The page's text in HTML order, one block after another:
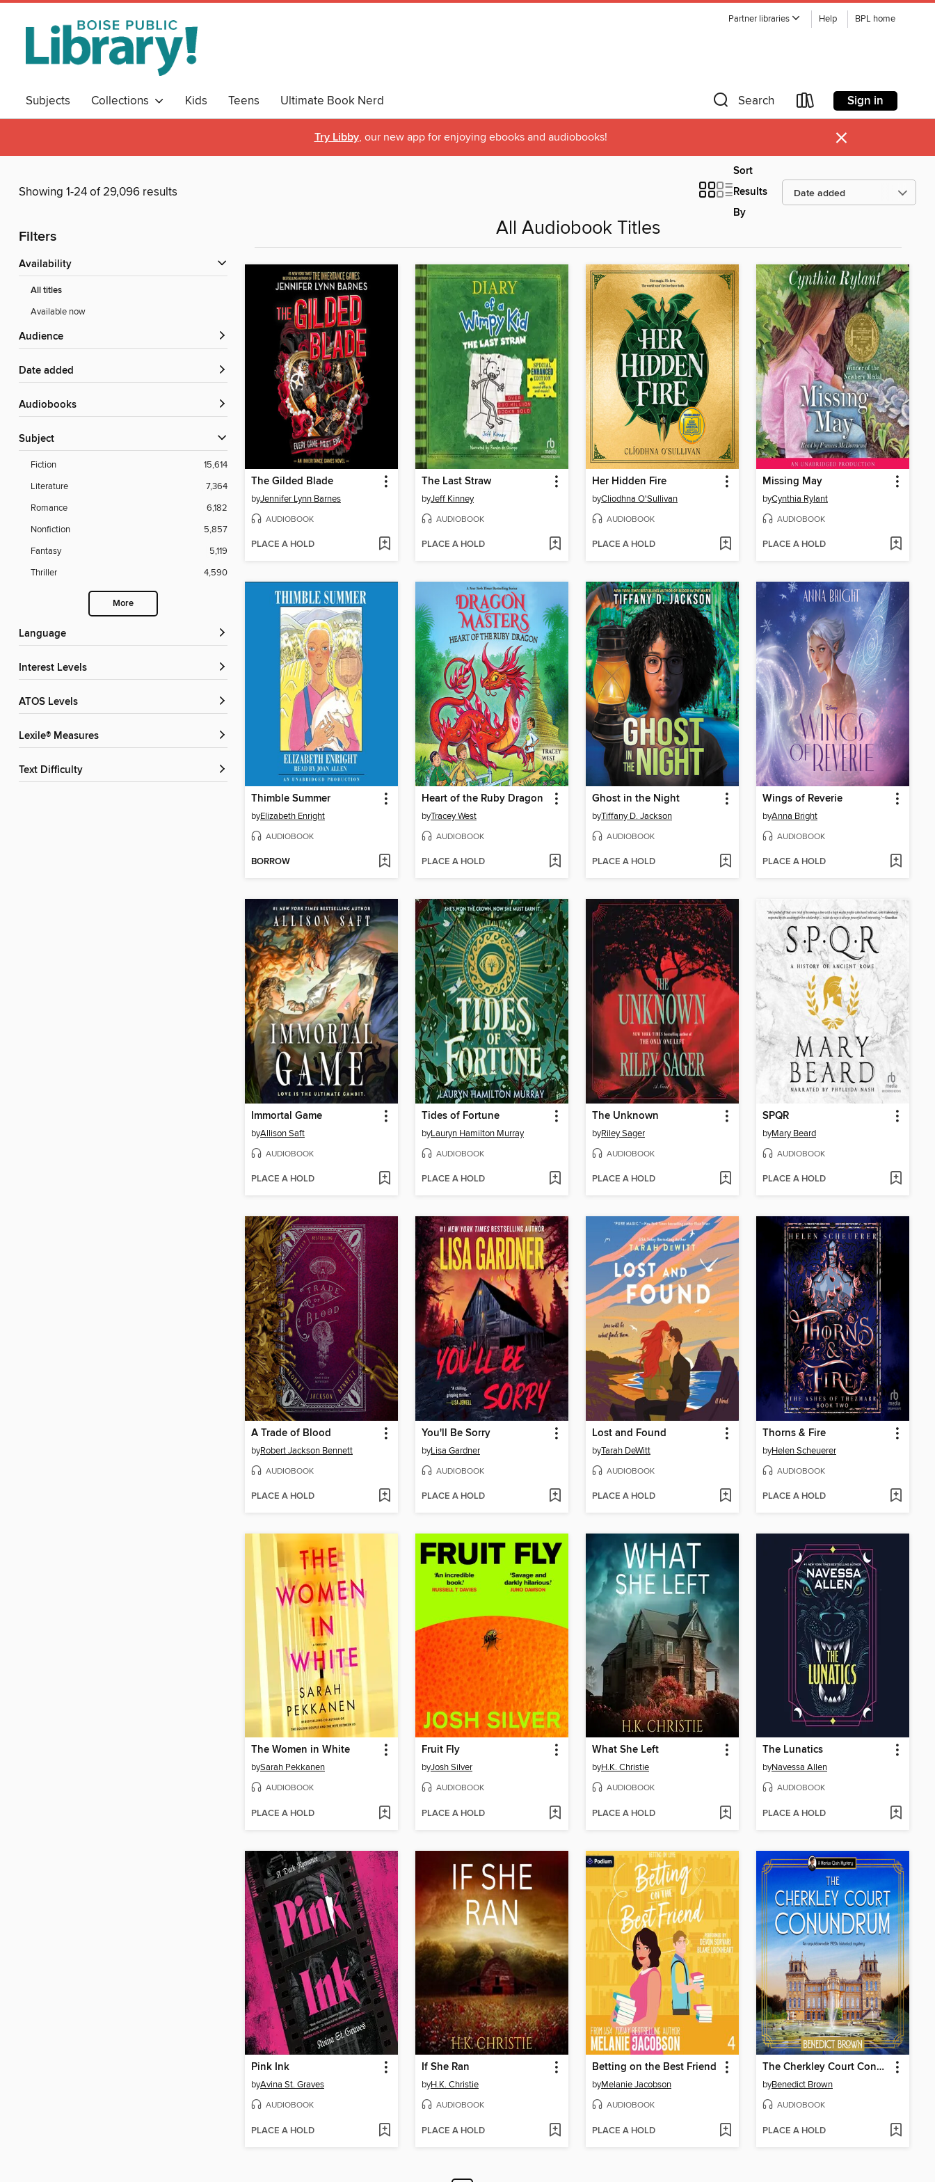
Partner libraries Help BPL home
Subjects Collections Kids Teens Ultimate Book Nerd Search Sign in
Try Libby, our new app for enjoying ebooks and audiobooks! ×
Showing 1-24 of 29,096 results
Sort
Results
By
Filters
Availability
All titles
Available now
Audience
Date added
Audiobooks
Subject
Fiction
15,614
Literature
7,364
Romance
6,182
Nonfiction
5,857
Fantasy
5,119
Thriller
4,590
More
Language
Interest Levels
ATOS Levels
Lexile® Measures
Text Difficulty
All Audiobook Titles
The Gilded Blade
byJennifer Lynn Barnes
AUDIOBOOK
PLACE A HOLD
The Last Straw
byJeff Kinney
AUDIOBOOK
PLACE A HOLD
Her Hidden Fire
byCliodhna O'Sullivan
AUDIOBOOK
PLACE A HOLD
Missing May
byCynthia Rylant
AUDIOBOOK
PLACE A HOLD
Thimble Summer
byElizabeth Enright
AUDIOBOOK
BORROW
Heart of the Ruby Dragon
byTracey West
AUDIOBOOK
PLACE A HOLD
Ghost in the Night
byTiffany D. Jackson
AUDIOBOOK
PLACE A HOLD
Wings of Reverie
byAnna Bright
AUDIOBOOK
PLACE A HOLD
Immortal Game
byAllison Saft
AUDIOBOOK
PLACE A HOLD
Tides of Fortune
byLauryn Hamilton Murray
AUDIOBOOK
PLACE A HOLD
The Unknown
byRiley Sager
AUDIOBOOK
PLACE A HOLD
SPQR
byMary Beard
AUDIOBOOK
PLACE A HOLD
A Trade of Blood
byRobert Jackson Bennett
AUDIOBOOK
PLACE A HOLD
You'll Be Sorry
byLisa Gardner
AUDIOBOOK
PLACE A HOLD
Lost and Found
byTarah DeWitt
AUDIOBOOK
PLACE A HOLD
Thorns & Fire
byHelen Scheuerer
AUDIOBOOK
PLACE A HOLD
The Women in White
bySarah Pekkanen
AUDIOBOOK
PLACE A HOLD
Fruit Fly
byJosh Silver
AUDIOBOOK
PLACE A HOLD
What She Left
byH.K. Christie
AUDIOBOOK
PLACE A HOLD
The Lunatics
byNavessa Allen
AUDIOBOOK
PLACE A HOLD
Pink Ink
byAvina St. Graves
AUDIOBOOK
PLACE A HOLD
If She Ran
byH.K. Christie
AUDIOBOOK
PLACE A HOLD
Betting on the Best Friend
byMelanie Jacobson
AUDIOBOOK
PLACE A HOLD
The Cherkley Court Conundrum
byBenedict Brown
AUDIOBOOK
PLACE A HOLD